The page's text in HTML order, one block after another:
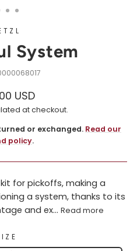
System
USD
at checkout.
or exchanged. Read our
policy.
kit for pickoffs, making a
a system, thanks to its
and ex... Read more